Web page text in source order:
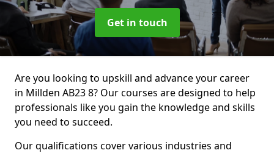
Get in touch
Are you looking to upskill and advance your career
in Millden AB23 8? Our courses are designed to help
professionals like you gain the knowledge and skills
you need to succeed.
Our qualifications cover various industries and